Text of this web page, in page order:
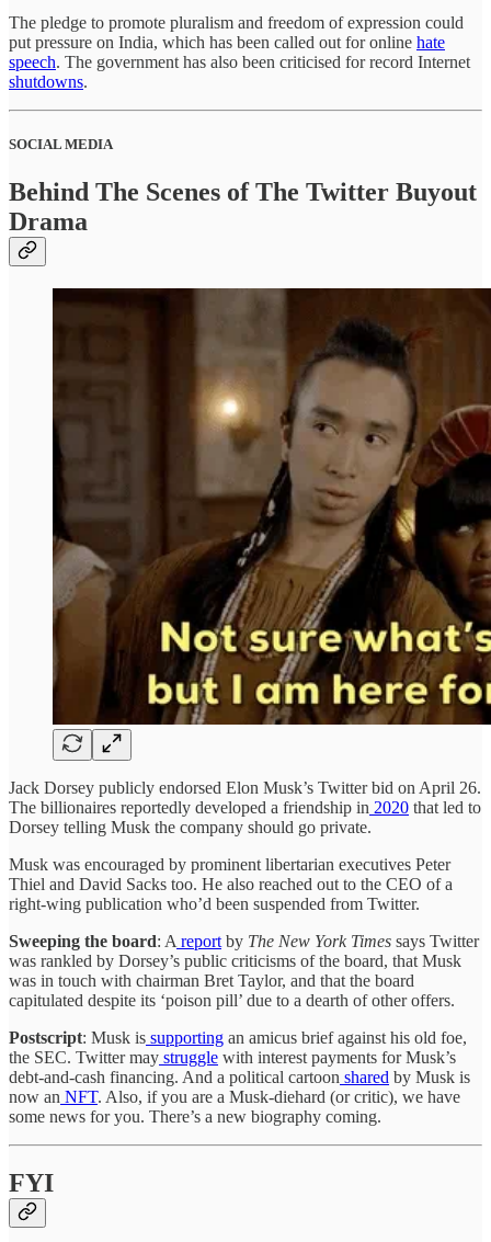
The pledge to promote pluralism and freedom of expression could
put pressure on India, which has been called out for online hate
speech. The government has also been criticised for record Internet
shutdowns.
SOCIAL MEDIA
Behind The Scenes of The Twitter Buyout
Drama
Jack Dorsey publicly endorsed Elon Musk’s Twitter bid on April 26.
The billionaires reportedly developed a friendship in 2020 that led to
Dorsey telling Musk the company should go private.
Musk was encouraged by prominent libertarian executives Peter
Thiel and David Sacks too. He also reached out to the CEO of a
right-wing publication who’d been suspended from Twitter.
Sweeping the board: A report by The New York Times says Twitter
was rankled by Dorsey’s public criticisms of the board, that Musk
was in touch with chairman Bret Taylor, and that the board
capitulated despite its ‘poison pill’ due to a dearth of other offers.
Postscript: Musk is supporting an amicus brief against his old foe,
the SEC. Twitter may struggle with interest payments for Musk’s
debt-and-cash financing. And a political cartoon shared by Musk is
now an NFT. Also, if you are a Musk-diehard (or critic), we have
some news for you. There’s a new biography coming.
FYI